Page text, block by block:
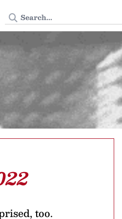
Search Tedium
too.